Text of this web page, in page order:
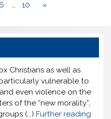
6 … 10 »
Christians as well as
vulnerable to
even violence on the
of the “new morality”,
(...)Further reading